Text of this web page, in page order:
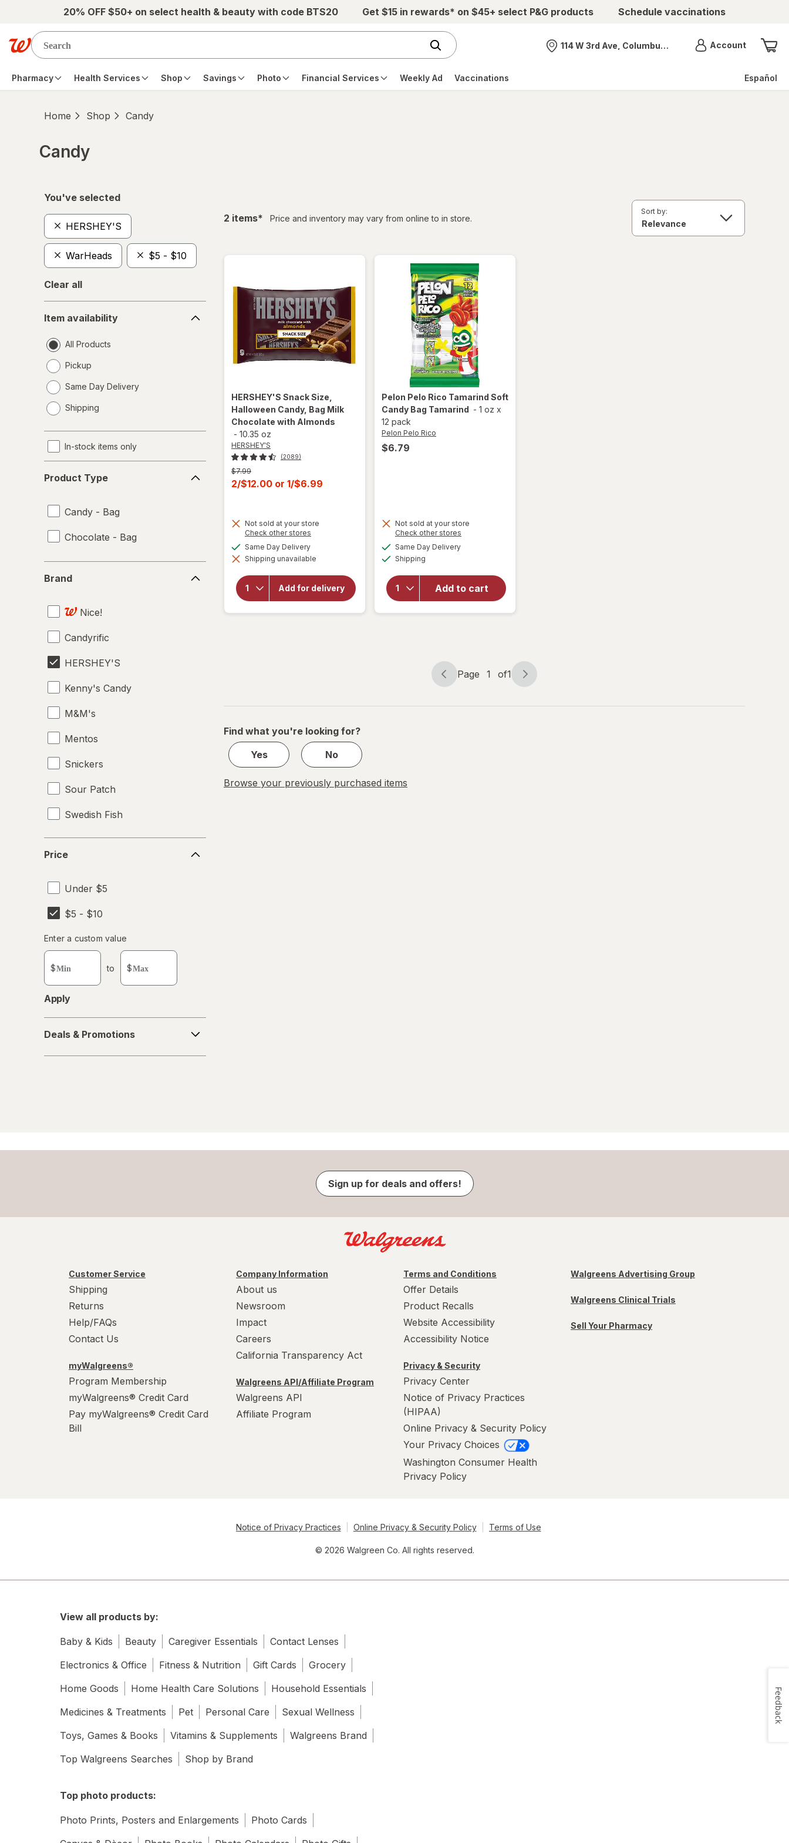
Skip to main content20% OFF $50+ on select health & beauty with code BTS20 Get $15 in rewards* on $45+ select P&G products Schedule vaccinations
Nearest store
114 W 3rd Ave, Columbus, OH AccountMenu
Pharmacy Health Services Shop Savings Photo Financial Services Weekly Ad Vaccinations Español
Home Shop Candy
Candy
You've selected
HERSHEY'S
WarHeads $5 - $10
Clear all
availability
Item availability
All Products
Pickup
Same Day Delivery
a
Shipping
In-stock items only
Type
Product Type
Candy - Bag
Chocolate - Bag
Brand
Nice!
Candyrific
HERSHEY'S
Kenny's Candy
M&M's
Mentos
Snickers
Sour Patch
Swedish Fish
Wonka
Price
Under $5
$5 - $10
Enter
a
custom
value
Enter a custom value
$ to $
Apply
&
Promotions
Deals & Promotions
2 itemsfiltered
* Price and inventory may vary from online to in store.
Sort by:
HERSHEY'S Snack Size,
Halloween Candy, Bag Milk
Chocolate with Almonds
- 10.35 oz
HERSHEY'S
(2089)
Previous
price
was
$7.99
Current
is
2/$12.00 or 1/$6.99
Not sold at your store
Check other stores
dialog
Same Day Deliveryavailable
Shipping unavailable
Add for delivery
will open
overlay for
HERSHEY'S
Halloween
Candy, Bag
Milk
Chocolate
Pelon Pelo Rico Tamarind Soft
Candy Bag Tamarind - 1 oz x
12 pack
Pelon Pelo Rico
$6.79
Not sold at your store
Check other stores
Same Day Deliveryavailable
Shipping
Add to cart
will open
overlay
Pelo Rico
Tamarind
Soft
Candy
Page
Page 1 of1
Page
of
Find what you're looking for?
Yes
No
Browse your previously purchased items
Sign up for deals and offers!
Customer Service
Shipping
Returns
Help/FAQs
Contact Us
myWalgreens®
Program Membership
myWalgreens® Credit Card
Pay myWalgreens® Credit Card
Bill
Company Information
About us
Newsroom
Impact
Careers
California Transparency Act
Walgreens API/Affiliate Program
Walgreens API
Affiliate Program
Terms and Conditions
Offer Details
Product Recalls
Website Accessibility
Accessibility Notice
Privacy & Security
Privacy Center
Notice of Privacy Practices
(HIPAA)
Online Privacy & Security Policy
Your Privacy Choices
Washington Consumer Health
Privacy Policy
Walgreens Advertising Group
Walgreens Clinical Trials
Sell Your Pharmacy
Notice of Privacy Practices Online Privacy & Security Policy Terms of Use
© 2026 Walgreen Co. All rights reserved.
View all products by:
Baby & Kids Beauty Caregiver Essentials
Contact Lenses
Electronics & Office
Fitness & Nutrition Gift Cards
Grocery
Home Goods
Home Health Care Solutions
Household Essentials
Medicines & Treatments
Pet Personal Care
Sexual Wellness
Toys, Games & Books
Vitamins & Supplements
Walgreens Brand
Top Walgreens Searches
Shop by Brand
Top photo products:
Photo Prints, Posters and Enlargements
Photo Cards
Feedback